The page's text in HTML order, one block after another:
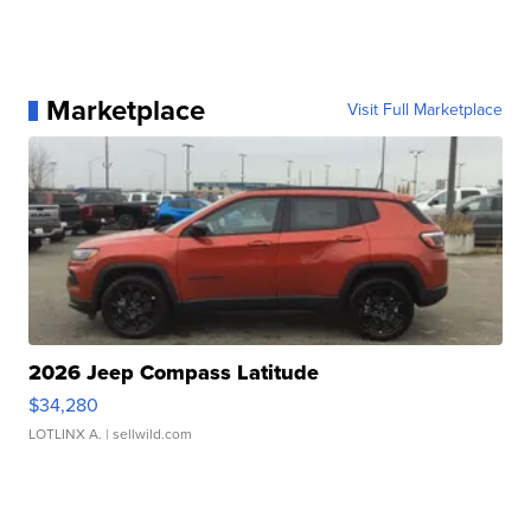
Marketplace Visit Full Marketplace
2026 Jeep Compass Latitude
$34,280
LOTLINX A. | sellwild.com